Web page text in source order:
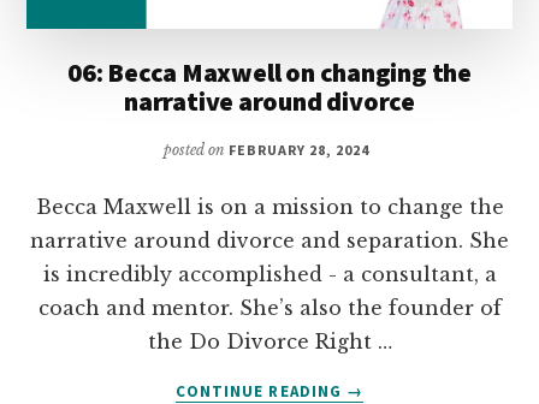
06: Becca Maxwell on changing the
narrative around divorce
posted on FEBRUARY 28, 2024
Becca Maxwell is on a mission to change the
narrative around divorce and separation. She
is incredibly accomplished - a consultant, a
coach and mentor. She’s also the founder of
the Do Divorce Right …
CONTINUE READING
ABOUT
→